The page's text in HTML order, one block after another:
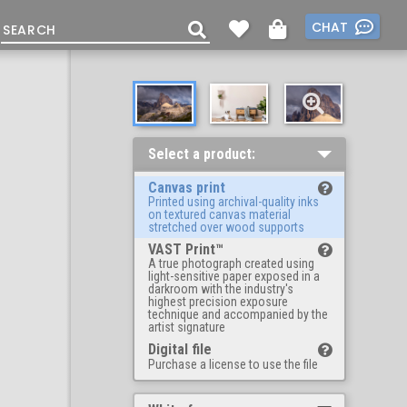
CHAT
Select a product:
Canvas print
Printed using archival-quality inks
on textured canvas material
stretched over wood supports
VAST Print™
A true photograph created using
light-sensitive paper exposed in a
darkroom with the industry's
highest precision exposure
technique and accompanied by the
artist signature
Digital file
Purchase a license to use the file